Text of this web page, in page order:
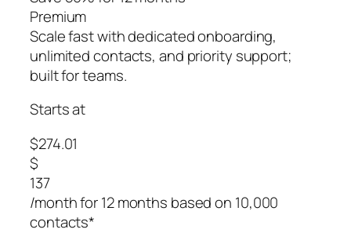
Premium
Scale fast with dedicated onboarding,
unlimited contacts, and priority support;
built for teams.
Starts at
$274.01
$
137
/month for 12 months based on 10,000
contacts*